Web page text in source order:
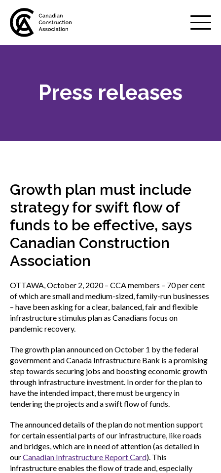
Mobile
Menu
About us
sub
Best practices services
Gold Seal
sub
menu
Press releases
Growth plan must include
strategy for swift flow of
funds to be effective, says
Canadian Construction
Association
OTTAWA, October 2, 2020 – CCA members – 70 per cent
of which are small and medium-sized, family-run businesses
– have been asking for a clear, balanced, fair and flexible
infrastructure stimulus plan as Canadians focus on
pandemic recovery.
The growth plan announced on October 1 by the federal
government and Canada Infrastructure Bank is a promising
step towards securing jobs and boosting economic growth
through infrastructure investment. In order for the plan to
have the intended impact, there must be urgency in
tendering the projects and a swift flow of funds.
The announced details of the plan do not mention support
for certain essential parts of our infrastructure, like roads
and bridges, which are in need of attention (as detailed in
ourCanadian Infrastructure Report Card). This
infrastructure enables the flow of trade and, especially